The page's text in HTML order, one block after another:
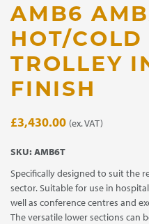
AMB6
HOT/COLD
TROLLEY
FINISH
£3,430.00 (ex. VAT)
SKU:AMB6T
Specifically designed to suit the
sector. Suitable for use in
well as conference centres and
The versatile lower sections can